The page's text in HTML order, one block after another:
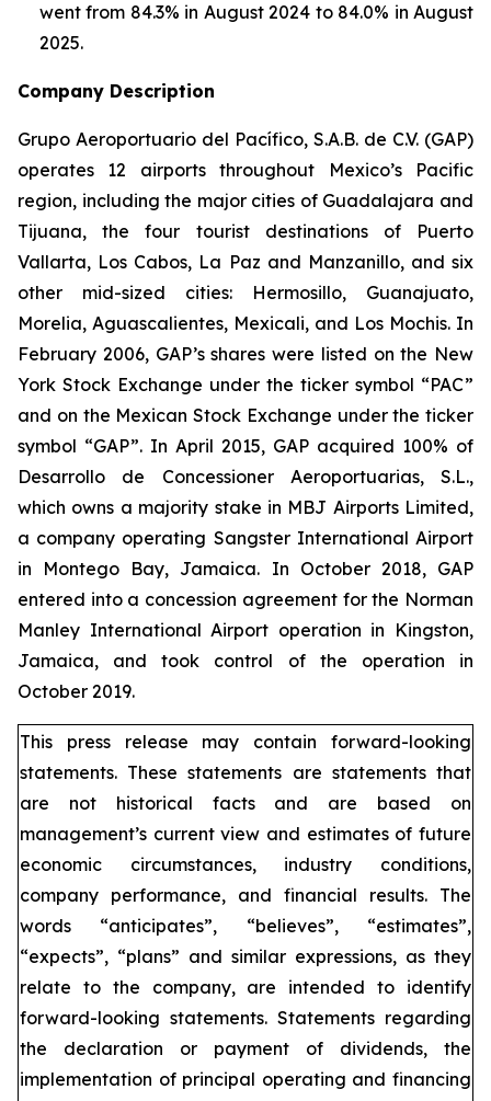
went from 84.3% in August 2024 to 84.0% in August
2025.
Company Description
Grupo Aeroportuario del Pacífico, S.A.B. de C.V. (GAP)
operates 12 airports throughout Mexico’s Pacific
region, including the major cities of Guadalajara and
Tijuana, the four tourist destinations of Puerto
Vallarta, Los Cabos, La Paz and Manzanillo, and six
other mid-sized cities: Hermosillo, Guanajuato,
Morelia, Aguascalientes, Mexicali, and Los Mochis. In
February 2006, GAP’s shares were listed on the New
York Stock Exchange under the ticker symbol “PAC”
and on the Mexican Stock Exchange under the ticker
symbol “GAP”. In April 2015, GAP acquired 100% of
Desarrollo de Concessioner Aeroportuarias, S.L.,
which owns a majority stake in MBJ Airports Limited,
a company operating Sangster International Airport
in Montego Bay, Jamaica. In October 2018, GAP
entered into a concession agreement for the Norman
Manley International Airport operation in Kingston,
Jamaica, and took control of the operation in
October 2019.
This press release may contain forward-looking
statements. These statements are statements that
are not historical facts and are based on
management’s current view and estimates of future
economic circumstances, industry conditions,
company performance, and financial results. The
words “anticipates”, “believes”, “estimates”,
“expects”, “plans” and similar expressions, as they
relate to the company, are intended to identify
forward-looking statements. Statements regarding
the declaration or payment of dividends, the
implementation of principal operating and financing